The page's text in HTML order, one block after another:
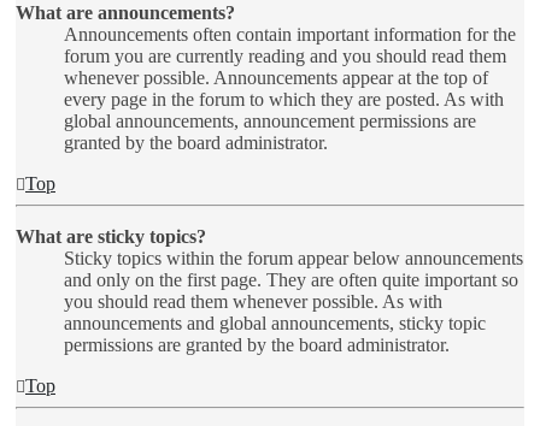
What are announcements?
Announcements often contain important information for the
forum you are currently reading and you should read them
whenever possible. Announcements appear at the top of
every page in the forum to which they are posted. As with
global announcements, announcement permissions are
granted by the board administrator.
Top
What are sticky topics?
Sticky topics within the forum appear below announcements
and only on the first page. They are often quite important so
you should read them whenever possible. As with
announcements and global announcements, sticky topic
permissions are granted by the board administrator.
Top